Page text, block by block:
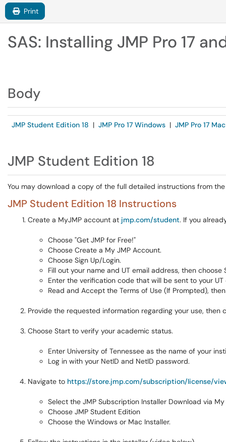
Print
SAS: Installing JMP Pro 17
Body
JMP Student Edition 18 | JMP Pro 17 Windows | JMP Pro 17 Mac
JMP Student Edition 18
You may download a copy of the full detailed instructions from
JMP Student Edition 18 Instructions
Create a MyJMP account at jmp.com/student. If you
Choose "Get JMP for Free!"
Choose Create a My JMP Account.
Choose Sign Up/Login.
Fill out your name and UT email address, then choose
Enter the verification code that will be sent to your UT
Read and Accept the Terms of Use (If Prompted),
Provide the requested information regarding your use, then
Choose Start to verify your academic status.
Enter University of Tennessee as the name of your
Log in with your NetID and NetID password.
Navigate to https://store.jmp.com/subscription/license/
Select the JMP Subscription Installer Download via My
Choose JMP Student Edition
Choose the Windows or Mac Installer.